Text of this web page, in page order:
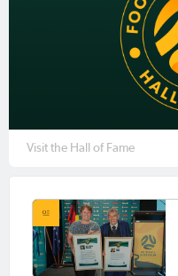
Visit the Hall of Fame